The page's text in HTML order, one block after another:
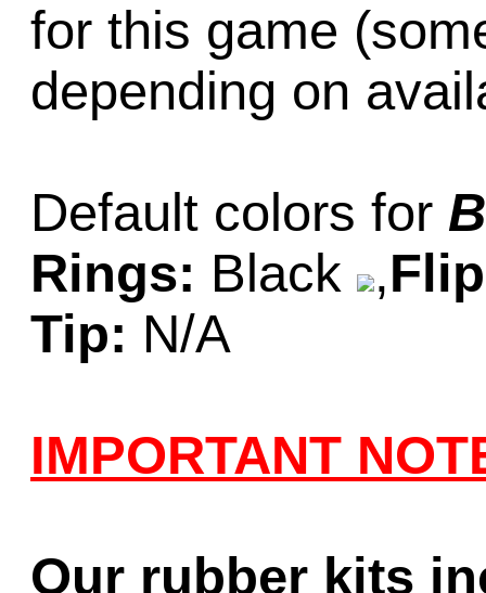
for this game
depending on
Default colors for
Rings: Black ,
Tip: N/A
IMPORTANT
Our rubber kits